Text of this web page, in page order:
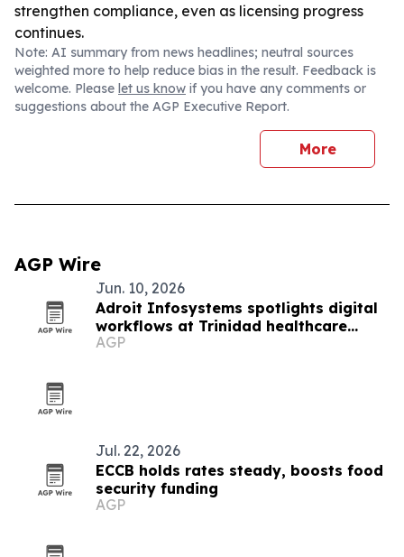
strengthen compliance, even as licensing progress
continues.
Note: AI summary from news headlines; neutral sources
weighted more to help reduce bias in the result. Feedback is
welcome. Please let us know if you have any comments or
suggestions about the AGP Executive Report.
More
AGP Wire
Jun. 10, 2026
Adroit Infosystems spotlights digital
workflows at Trinidad healthcare
symposium
AGP
Jul. 22, 2026
ECCB holds rates steady, boosts food
security funding
AGP